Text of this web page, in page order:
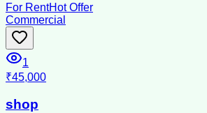
For RentHot Offer
Commercial
1
₹45,000
shop